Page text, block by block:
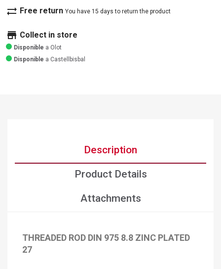
sync_alt Free return You have 15 days to return the product
store Collect in store
Disponible a Olot
Disponible a Castellbisbal
Description
Product Details
Attachments
THREADED ROD DIN 975 8.8 ZINC PLATED
27